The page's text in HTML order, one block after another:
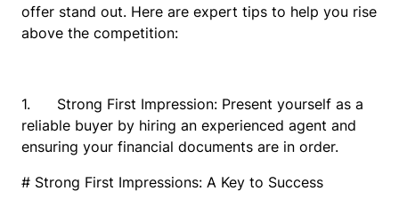
offer stand out. Here are expert tips to help you rise
above the competition:
1. Strong First Impression: Present yourself as a
reliable buyer by hiring an experienced agent and
ensuring your financial documents are in order.
# Strong First Impressions: A Key to Success